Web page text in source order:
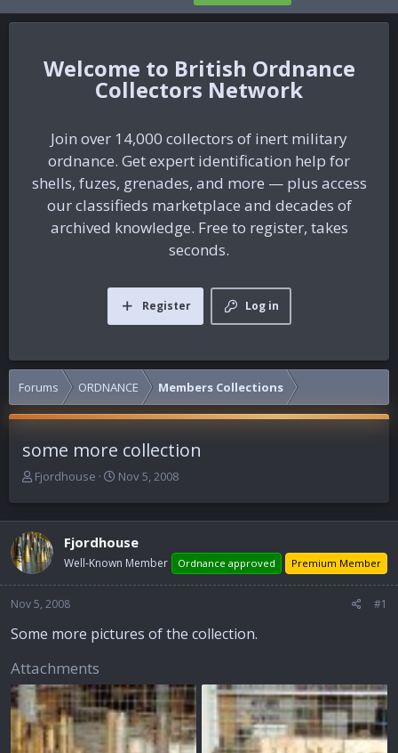
British Ordnance
Collectors Network
Join over 14,000 collectors of inert military
ordnance. Get expert identification help for
shells, fuzes, grenades, and more — plus access
our classifieds marketplace and decades of
archived knowledge. Free to register, takes
seconds.
Log in
Register
Forums ORDNANCE Members Collections
some more collection
T
e
a
d
s
a
r
t
r
Fjordhouse
S
r
t
d
Nov 5, 2008
Fjordhouse
Well-Known Member Ordnance approved Premium Member
Nov 5, 2008 #1
Some more pictures of the collection.
Attachments